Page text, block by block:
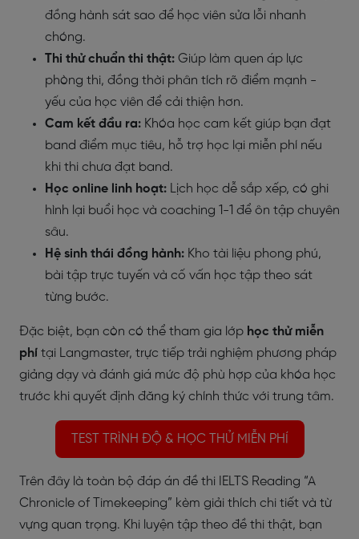
đồng hành sát sao để học viên sửa lỗi nhanh
chóng.
Thi thử chuẩn thi thật: Giúp làm quen áp lực
phòng thi, đồng thời phân tích rõ điểm mạnh -
yếu của học viên để cải thiện hơn.
Cam kết đầu ra: Khóa học cam kết giúp bạn đạt
band điểm mục tiêu, hỗ trợ học lại miễn phí nếu
khi thi chưa đạt band.
Học online linh hoạt: Lịch học dễ sắp xếp, có ghi
hình lại buổi học và coaching 1-1 để ôn tập chuyên
sâu.
Hệ sinh thái đồng hành: Kho tài liệu phong phú,
bài tập trực tuyến và cố vấn học tập theo sát
từng bước.
Đặc biệt, bạn còn có thể tham gia lớp học thử miễn
phí tại Langmaster, trực tiếp trải nghiệm phương pháp
giảng dạy và đánh giá mức độ phù hợp của khóa học
trước khi quyết định đăng ký chính thức với trung tâm.
TEST TRÌNH ĐỘ & HỌC THỬ MIỄN PHÍ
Trên đây là toàn bộ đáp án đề thi IELTS Reading “A
Chronicle of Timekeeping” kèm giải thích chi tiết và từ
vựng quan trọng. Khi luyện tập theo đề thi thật, bạn